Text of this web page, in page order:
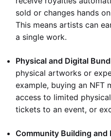
sold or changes hands
This means artists can
a single work.
Physical and Digital
physical artworks or
example, buying an NFT
access to limited
tickets to an event, or
Community Building and